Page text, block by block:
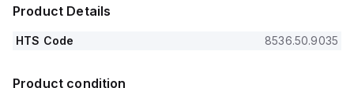
Product Details
HTS Code 8536.50.9035
Product condition